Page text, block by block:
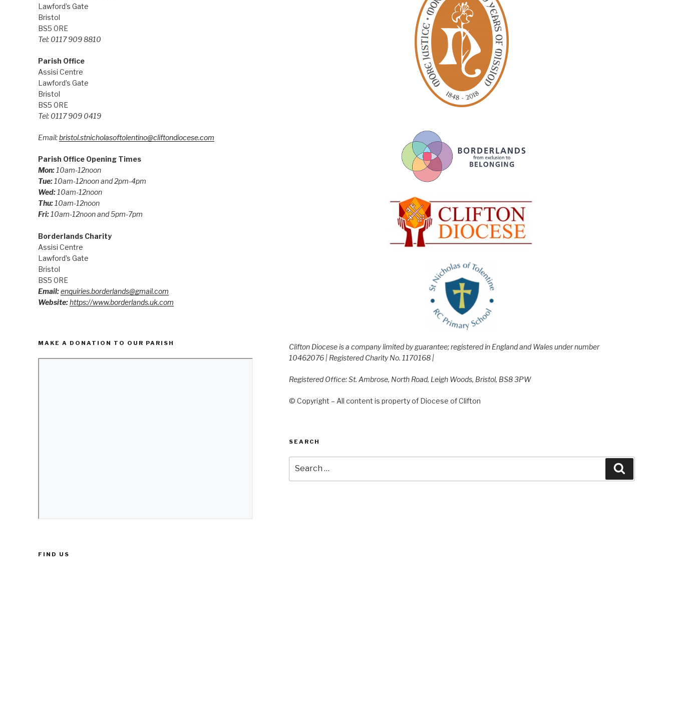
Lawford’s Gate
Bristol
BS5 0RE
Tel: 0117 909 8810
Parish Office
Assisi Centre
Lawford’s Gate
Bristol
BS5 0RE
Tel: 0117 909 0419
Email:bristol.stnicholasoftolentino@cliftondiocese.com
Parish Office Opening Times
Mon:10am-12noon
Tue: 10am-12noon and 2pm-4pm
Wed: 10am-12noon
Thu: 10am-12noon
Fri: 10am-12noon and 5pm-7pm
Borderlands Charity
Assisi Centre
Lawford’s Gate
Bristol
BS5 0RE
Email:enquiries.borderlands@gmail.com
Website:https://www.borderlands.uk.com
MAKE A DONATION TO OUR PARISH
FIND US
Clifton Diocese is a company limited by guarantee; registered in England and Wales under number
10462076 | Registered Charity No. 1170168 |
Registered Office: St. Ambrose, North Road, Leigh Woods, Bristol, BS8 3PW
© Copyright – All content is property of Diocese of Clifton
SEARCH
for: